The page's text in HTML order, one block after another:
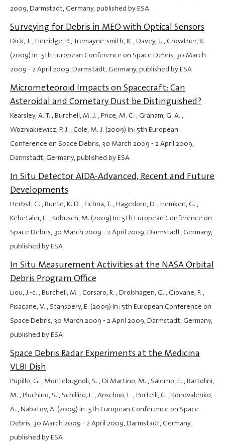
2009, Darmstadt, Germany, published by ESA
Surveying for Debris in MEO with Optical Sensors
Dick, J. , Herridge, P. , Tremayne-smith, R. , Davey, J. , Crowther, R.
(2009) In: 5th European Conference on Space Debris, 30 March
2009 - 2 April 2009, Darmstadt, Germany, published by ESA
Micrometeoroid Impacts on Spacecraft: Can
Asteroidal and Cometary Dust be Distinguished?
Kearsley, A. T. , Burchell, M. J. , Price, M. C. , Graham, G. A. ,
Wozniakiewicz, P. J. , Cole, M. J. (2009) In: 5th European
Conference on Space Debris, 30 March 2009 - 2 April 2009,
Darmstadt, Germany, published by ESA
In Situ Detector AIDA-Advanced, Recent and Future
Developments
Herbst, C. , Bunte, K. D. , Fichna, T. , Hagedorn, D. , Hemken, G. ,
Kebetaler, E. , Kobusch, M. (2009) In: 5th European Conference on
Space Debris, 30 March 2009 - 2 April 2009, Darmstadt, Germany,
published by ESA
In Situ Measurement Activities at the NASA Orbital
Debris Program Office
Liou, J.-c. , Burchell, M. , Corsaro, R. , Drolshagen, G. , Giovane, F. ,
Pisacane, V. , Stansbery, E. (2009) In: 5th European Conference on
Space Debris, 30 March 2009 - 2 April 2009, Darmstadt, Germany,
published by ESA
Space Debris Radar Experiments at the Medicina
VLBI Dish
Pupillo, G. , Montebugnoli, S. , Di Martino, M. , Salerno, E. , Bartolini,
M. , Pluchino, S. , Schilliro, F. , Anselmo, L. , Portelli, C. , Konovalenko,
A. , Nabatov, A. (2009) In: 5th European Conference on Space
Debris, 30 March 2009 - 2 April 2009, Darmstadt, Germany,
published by ESA